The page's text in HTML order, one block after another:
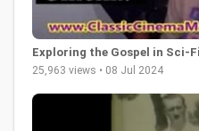
Exploring the Gospel in Sci-
25,963 views • 08 Jul 2024